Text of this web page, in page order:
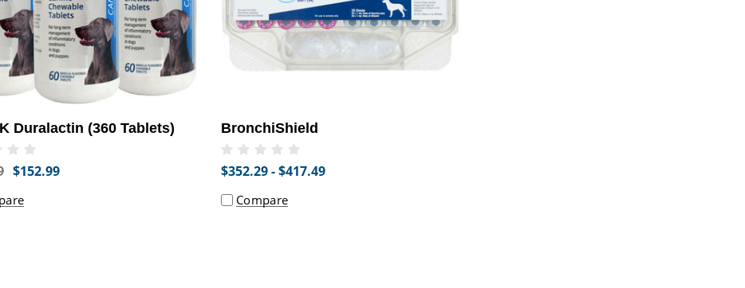
Duralactin (360 Tablets)
$152.99
BronchiShield
$352.29 - $417.49
Compare